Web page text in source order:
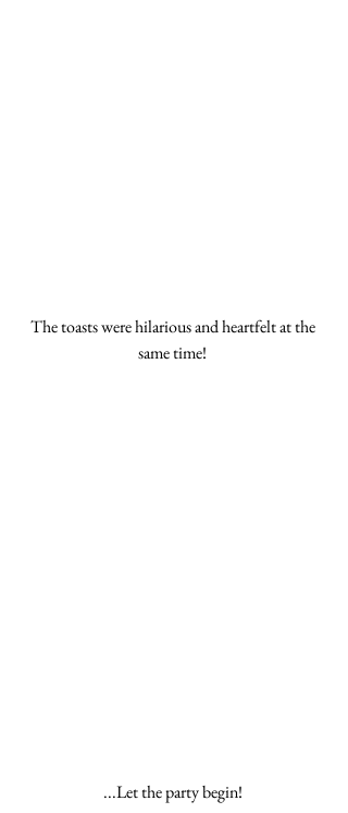
The toasts were hilarious and heartfelt at the
same time!
...Let the party begin!